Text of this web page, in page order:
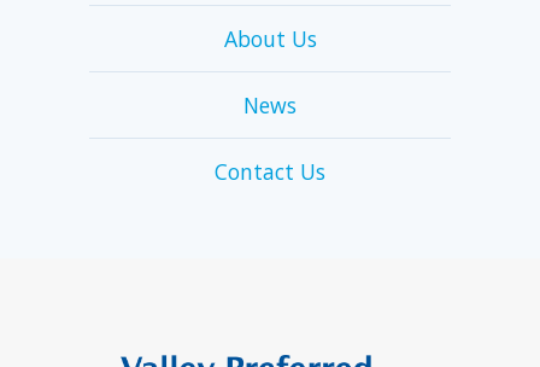
About Us
News
Contact Us